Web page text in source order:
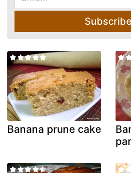
Subscribe
Banana prune cake